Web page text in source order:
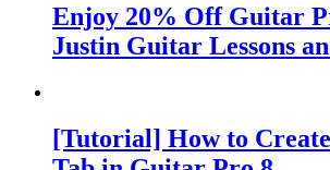
Enjoy 20% Off Guitar
Justin Guitar Lessons
[Tutorial] How to Create